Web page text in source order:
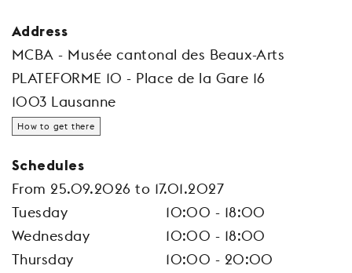
Address
MCBA - Musée cantonal des Beaux-Arts
PLATEFORME 10 - Place de la Gare 16
1003 Lausanne
How to get there
Schedules
From 25.09.2026 to 17.01.2027
Tuesday
10:00 - 18:00
Wednesday
10:00 - 18:00
Thursday
10:00 - 20:00